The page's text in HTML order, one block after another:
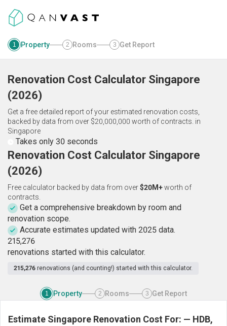
1 Property 2 Rooms 3 Get Report
Renovation Cost Calculator Singapore
(2026)
Get a free detailed report of your estimated renovation costs,
backed by data from over $20,000,000 worth of contracts. in
Singapore
Takes only 30 seconds
Renovation Cost Calculator Singapore
(2026)
Free calculator backed by data from over$20M+worth of
contracts.
Get a comprehensive breakdown by room and
renovation scope.
Accurate estimates updated with 2025 data.
215,276
renovations started with this calculator.
215,276 renovations (and counting!) started with this calculator.
1 Property 2 Rooms 3 Get Report
Estimate Singapore Renovation Cost For: — HDB,